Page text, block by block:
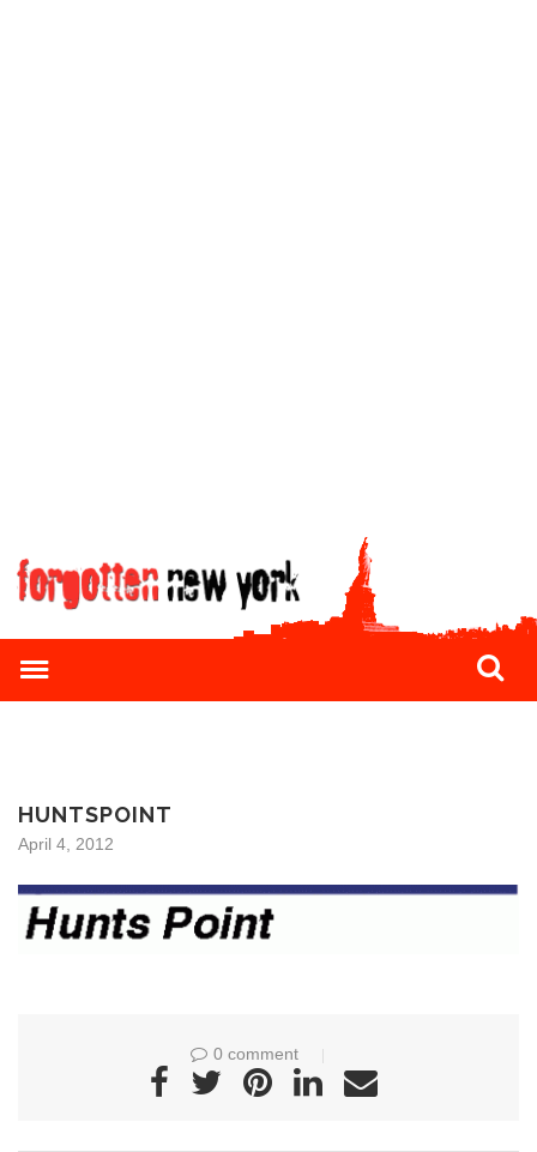
HUNTSPOINT
April 4, 2012
0 comment